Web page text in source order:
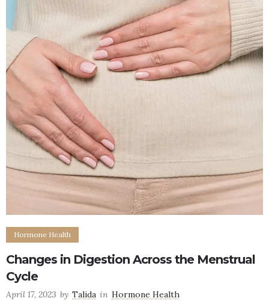
Hormone Health
Changes in Digestion Across the Menstrual
Cycle
April 17, 2023 by Talida in Hormone Health